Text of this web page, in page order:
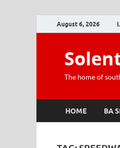
August 6, 2026
The home of
HOME BA